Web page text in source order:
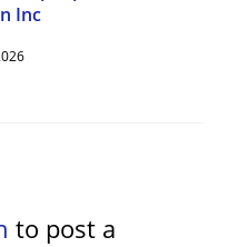
Inc
to post a